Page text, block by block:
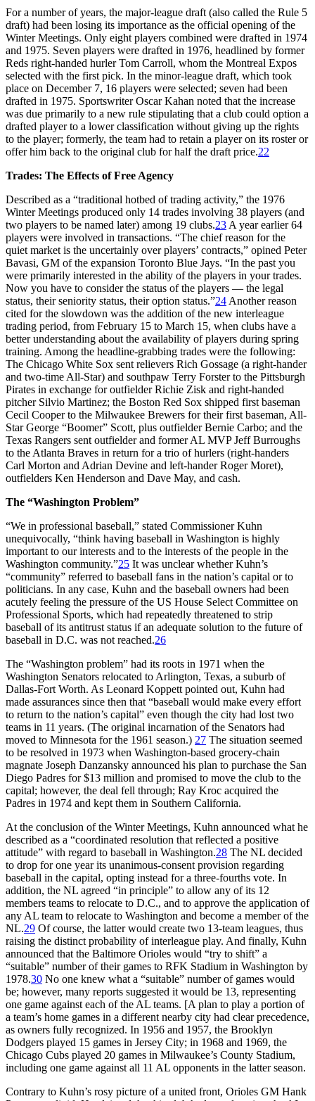
For a number of years, the major-league draft (also called the Rule 5
draft) had been losing its importance as the official opening of the
Winter Meetings. Only eight players combined were drafted in 1974
and 1975. Seven players were drafted in 1976, headlined by former
Reds right-handed hurler Tom Carroll, whom the Montreal Expos
selected with the first pick. In the minor-league draft, which took
place on December 7, 16 players were selected; seven had been
drafted in 1975. Sportswriter Oscar Kahan noted that the increase
was due primarily to a new rule stipulating that a club could option a
drafted player to a lower classification without giving up the rights
to the player; formerly, the team had to retain a player on its roster or
offer him back to the original club for half the draft price.22
Trades: The Effects of Free Agency
Described as a “traditional hotbed of trading activity,” the 1976
Winter Meetings produced only 14 trades involving 38 players (and
two players to be named later) among 19 clubs.23 A year earlier 64
players were involved in transactions. “The chief reason for the
quiet market is the uncertainly over players’ contracts,” opined Peter
Bavasi, GM of the expansion Toronto Blue Jays. “In the past you
were primarily interested in the ability of the players in your trades.
Now you have to consider the status of the players — the legal
status, their seniority status, their option status.”24 Another reason
cited for the slowdown was the addition of the new interleague
trading period, from February 15 to March 15, when clubs have a
better understanding about the availability of players during spring
training. Among the headline-grabbing trades were the following:
The Chicago White Sox sent relievers Rich Gossage (a right-hander
and two-time All-Star) and southpaw Terry Forster to the Pittsburgh
Pirates in exchange for outfielder Richie Zisk and right-handed
pitcher Silvio Martinez; the Boston Red Sox shipped first baseman
Cecil Cooper to the Milwaukee Brewers for their first baseman, All-
Star George “Boomer” Scott, plus outfielder Bernie Carbo; and the
Texas Rangers sent outfielder and former AL MVP Jeff Burroughs
to the Atlanta Braves in return for a trio of hurlers (right-handers
Carl Morton and Adrian Devine and left-hander Roger Moret),
outfielders Ken Henderson and Dave May, and cash.
The “Washington Problem”
“We in professional baseball,” stated Commissioner Kuhn
unequivocally, “think having baseball in Washington is highly
important to our interests and to the interests of the people in the
Washington community.”25 It was unclear whether Kuhn’s
“community” referred to baseball fans in the nation’s capital or to
politicians. In any case, Kuhn and the baseball owners had been
acutely feeling the pressure of the US House Select Committee on
Professional Sports, which had repeatedly threatened to strip
baseball of its antitrust status if an adequate solution to the future of
baseball in D.C. was not reached.26
The “Washington problem” had its roots in 1971 when the
Washington Senators relocated to Arlington, Texas, a suburb of
Dallas-Fort Worth. As Leonard Koppett pointed out, Kuhn had
made assurances since then that “baseball would make every effort
to return to the nation’s capital” even though the city had lost two
teams in 11 years. (The original incarnation of the Senators had
moved to Minnesota for the 1961 season.) 27 The situation seemed
to be resolved in 1973 when Washington-based grocery-chain
magnate Joseph Danzansky announced his plan to purchase the San
Diego Padres for $13 million and promised to move the club to the
capital; however, the deal fell through; Ray Kroc acquired the
Padres in 1974 and kept them in Southern California.
At the conclusion of the Winter Meetings, Kuhn announced what he
described as a “coordinated resolution that reflected a positive
attitude” with regard to baseball in Washington.28 The NL decided
to drop for one year its unanimous-consent provision regarding
baseball in the capital, opting instead for a three-fourths vote. In
addition, the NL agreed “in principle” to allow any of its 12
members teams to relocate to D.C., and to approve the application of
any AL team to relocate to Washington and become a member of the
NL.29 Of course, the latter would create two 13-team leagues, thus
raising the distinct probability of interleague play. And finally, Kuhn
announced that the Baltimore Orioles would “try to shift” a
“suitable” number of their games to RFK Stadium in Washington by
1978.30 No one knew what a “suitable” number of games would
be; however, many reports suggested it would be 13, representing
one game against each of the AL teams. [A plan to play a portion of
a team’s home games in a different nearby city had clear precedence,
as owners fully recognized. In 1956 and 1957, the Brooklyn
Dodgers played 15 games in Jersey City; in 1968 and 1969, the
Chicago Cubs played 20 games in Milwaukee’s County Stadium,
including one game against all 11 AL opponents in the latter season.
Contrary to Kuhn’s rosy picture of a united front, Orioles GM Hank